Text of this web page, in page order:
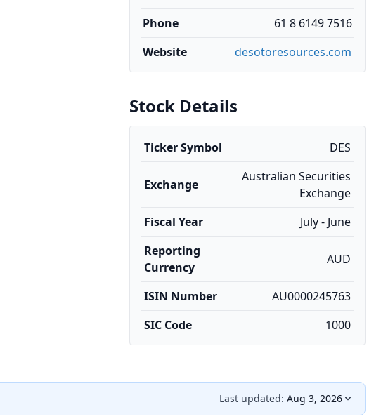
Phone
61 8 6149 7516
Website
desotoresources.com
Stock Details
Ticker Symbol DES
Exchange
Australian Securities
Exchange
Fiscal Year
July - June
Reporting
Currency
AUD
ISIN Number
AU0000245763
SIC Code
1000
Last updated: Aug 3, 2026